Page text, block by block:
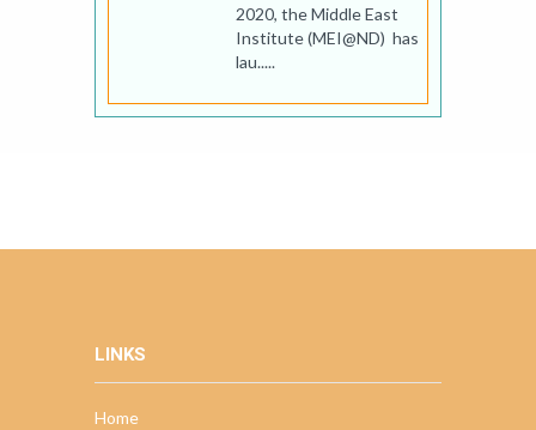
2020, the Middle East
Institute (MEI@ND) has
lau.....
LINKS
Home